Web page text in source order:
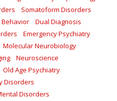
Somatoform Disorders
Behavior
Dual Diagnosis
Emergency Psychiatry
Molecular Neurobiology
Neuroscience
Old Age Psychiatry
Disorders
Disorders